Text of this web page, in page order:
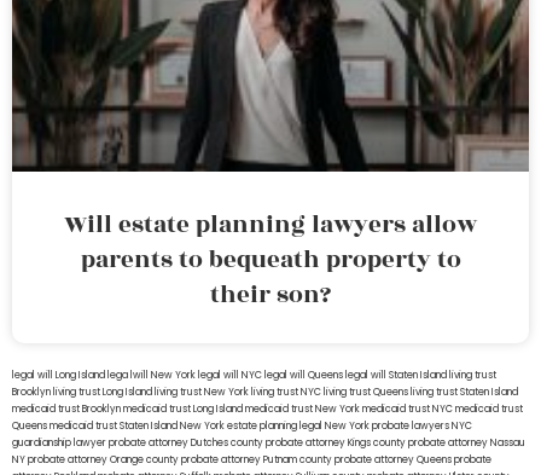
Will estate planning lawyers allow
parents to bequeath property to
their son?
legal will Long Island lega lwill New York legal will NYC legal will Queens legal will Staten Island living trust
Brooklyn living trust Long Island living trust New York living trust NYC living trust Queens living trust Staten Island
medicaid trust Brooklynmedicaid trust Long Islandmedicaid trust New Yorkmedicaid trust NYCmedicaid trust
Queensmedicaid trust Staten IslandNew York estate planning legal New York probate lawyersNYC
guardianship lawyerprobate attorney Dutches countyprobate attorney Kings countyprobate attorney Nassau
NYprobate attorney Orange countyprobate attorney Putnam countyprobate attorney Queensprobate